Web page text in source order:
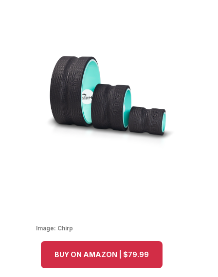
Image: Chirp
BUY ON AMAZON | $79.99